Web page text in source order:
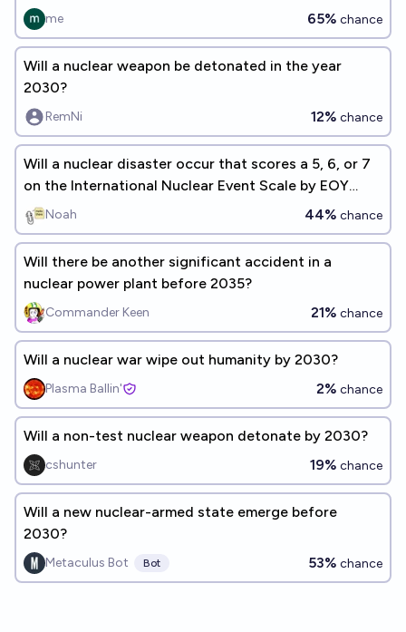
me 65% chance
Will a nuclear weapon be detonated in the year
2030?
RemNi 12% chance
Will a nuclear disaster occur that scores a 5, 6, or 7
on the International Nuclear Event Scale by EOY
2030?Noah 44% chance
Will there be another significant accident in a
nuclear power plant before 2035?
Commander Keen 21% chance
Will a nuclear war wipe out humanity by 2030?
Plasma Ballin' 2% chance
Will a non-test nuclear weapon detonate by 2030?
cshunter 19% chance
Will a new nuclear-armed state emerge before
2030?
Metaculus Bot Bot 53% chance